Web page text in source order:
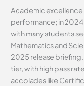
Academic
performance; in
with many students
Mathematics and
2025 release briefing.
tier, with high pass
accolades like